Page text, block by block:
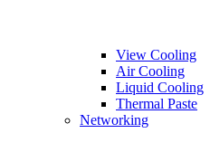
View Cooling
Air Cooling
Liquid Cooling
Thermal Paste
Networking